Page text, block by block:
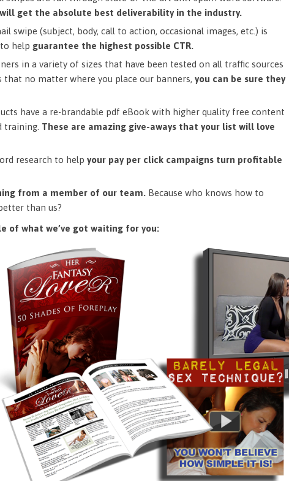
will get the absolute best deliverability in the industry.
swipe (subject, body, call to action, occasional images, etc.) is
help guarantee the highest possible CTR.
in a variety of sizes that have been tested on all traffic sources
that no matter where you place our banners, you can be sure they
have a re-brandable pdf eBook with higher quality free content
training. These are amazing give-aways that your list will love
research to help your pay per click campaigns turn profitable
from a member of our team. Because who knows how to
than us?
of what we’ve got waiting for you: